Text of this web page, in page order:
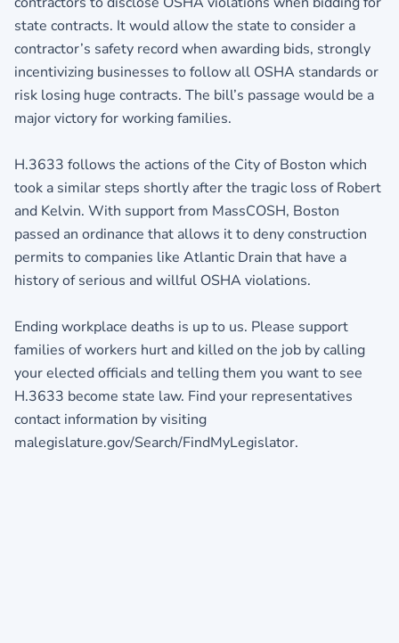
state contracts. It would allow the state to consider a
contractor’s safety record when awarding bids, strongly
incentivizing businesses to follow all OSHA standards or
risk losing huge contracts. The bill’s passage would be a
major victory for working families.
H.3633 follows the actions of the City of Boston which
took a similar steps shortly after the tragic loss of Robert
and Kelvin. With support from MassCOSH, Boston
passed an ordinance that allows it to deny construction
permits to companies like Atlantic Drain that have a
history of serious and willful OSHA violations.
Ending workplace deaths is up to us. Please support
families of workers hurt and killed on the job by calling
your elected officials and telling them you want to see
H.3633 become state law. Find your representatives
contact information by visiting
malegislature.gov/Search/FindMyLegislator.